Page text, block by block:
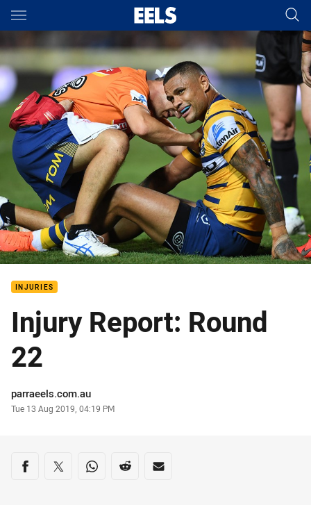
Main
You have skipped the navigation, tab for page content
INJURIES
Injury Report: Round
22
Author
parraeels.com.au
Timestamp
Tue 13 Aug 2019, 04:19 PM
Share on social media
Share via Facebook
Share via Twitter
Share via Whats-app
Share via Reddit
Share via Email